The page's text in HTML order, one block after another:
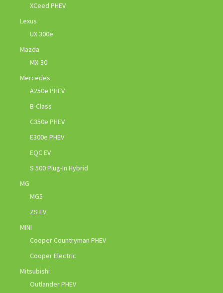
XCeed PHEV
Lexus
UX 300e
Mazda
MX-30
Mercedes
A250e PHEV
B-Class
C350e PHEV
E300e PHEV
EQC EV
S 500 Plug-In Hybrid
MG
MG5
ZS EV
MINI
Cooper Countryman PHEV
Cooper Electric
Mitsubishi
Outlander PHEV